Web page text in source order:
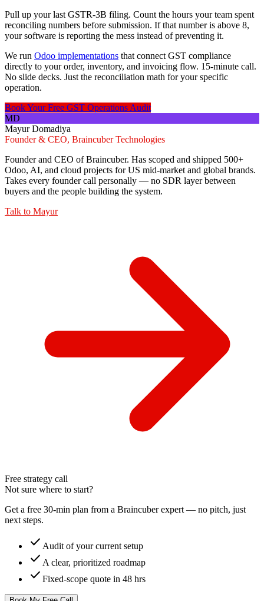
Pull up your last GSTR-3B filing. Count the hours your team spent
reconciling numbers before submission. If that number is above 8,
your software is reporting the mess instead of preventing it.
We run Odoo implementations that connect GST compliance
directly to your order, inventory, and invoicing flow. 15-minute call.
No slide decks. Just the reconciliation math for your specific
operation.
Book Your Free GST Operations Audit
MD
Mayur Domadiya
Founder & CEO, Braincuber Technologies
Founder and CEO of Braincuber. Has scoped and shipped 500+
Odoo, AI, and cloud projects for US mid-market and global brands.
Takes every founder call personally — no SDR layer between
buyers and the people building the system.
Talk to Mayur
Free strategy call
Not sure where to start?
Get a free 30-min plan from a Braincuber expert — no pitch, just
next steps.
check Audit of your current setup
check A clear, prioritized roadmap
check Fixed-scope quote in 48 hrs